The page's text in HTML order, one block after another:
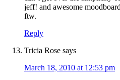
jeff! and awesome
ftw.
Reply
Tricia Rose says
March 18, 2010 at 12:53 pm